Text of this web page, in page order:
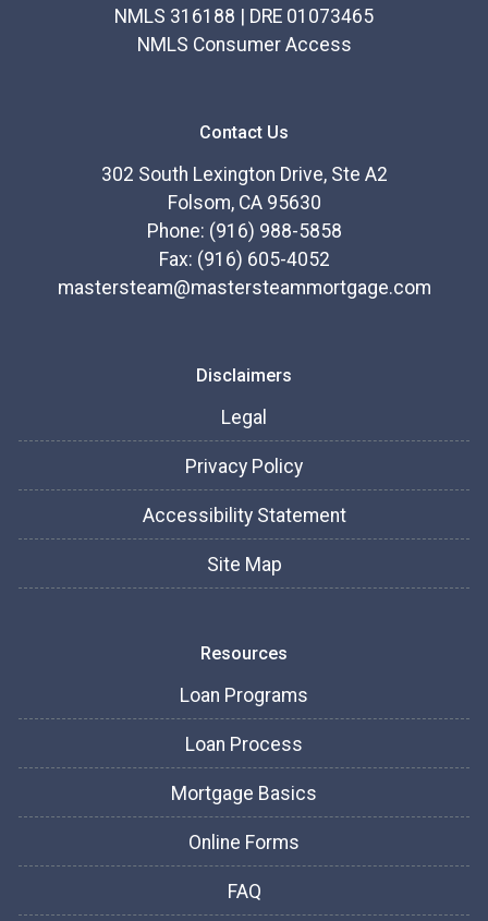
After you've applied, I'll call you to discuss the details
NMLS 316188 | DRE 01073465
NMLS Consumer Access
Contact Us
302 South Lexington Drive, Ste A2
Folsom, CA 95630
Phone: (916) 988-5858
Fax: (916) 605-4052
mastersteam@mastersteammortgage.com
Disclaimers
Legal
Privacy Policy
Accessibility Statement
Site Map
Resources
Loan Programs
Loan Process
Mortgage Basics
Online Forms
FAQ